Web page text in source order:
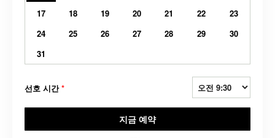
17
18 19 20 21 22
23
24
25 26 27 28 29
30
31
선호 시간*
지금 예약